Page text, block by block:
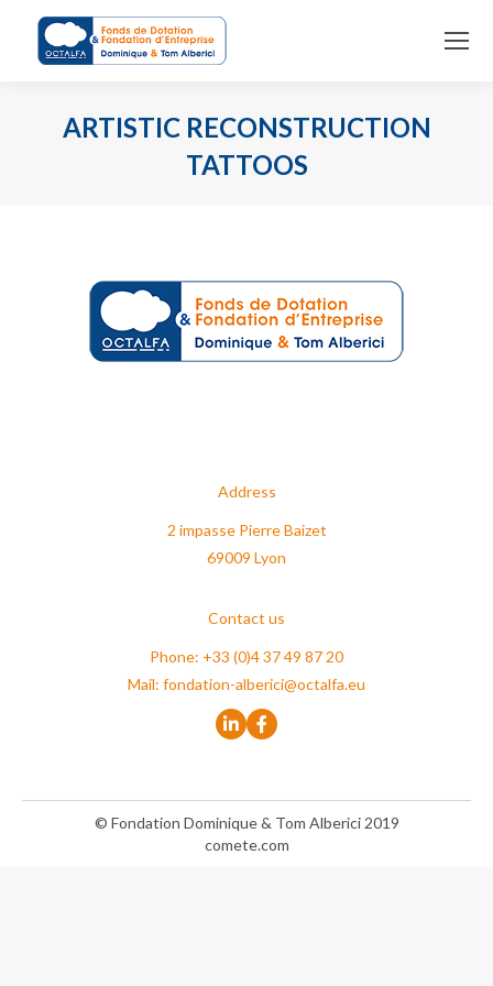
ARTISTIC RECONSTRUCTION
TATTOOS
Address
2 impasse Pierre Baizet
69009 Lyon
Contact us
Phone: +33 (0)4 37 49 87 20
Mail: fondation-alberici@octalfa.eu
© Fondation Dominique & Tom Alberici 2019
comete.com